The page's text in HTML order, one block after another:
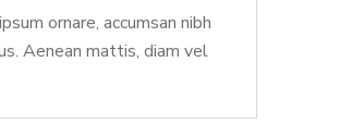
ornare, accumsan nibh
Aenean mattis, diam vel